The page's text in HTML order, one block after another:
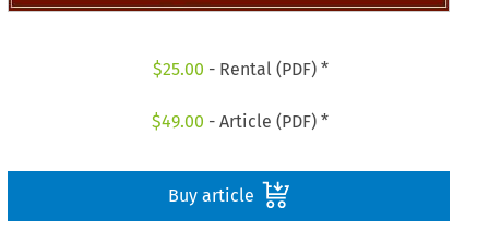
$25.00 - Rental (PDF) *
$49.00 - Article (PDF) *
Buy article